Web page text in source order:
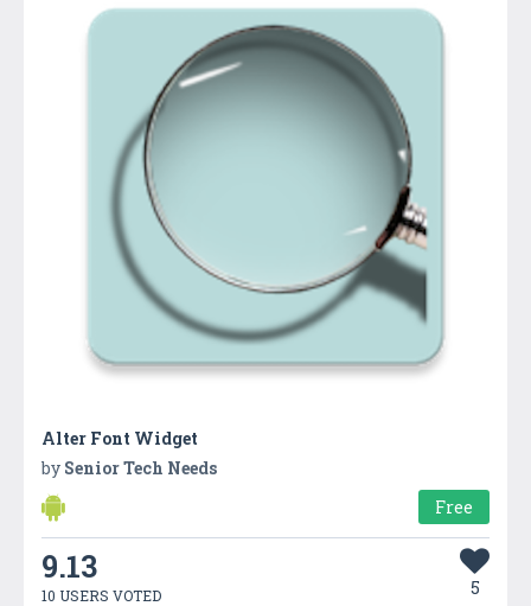
Alter Font Widget
by Senior Tech Needs
Free
9.13
10 USERS VOTED 5